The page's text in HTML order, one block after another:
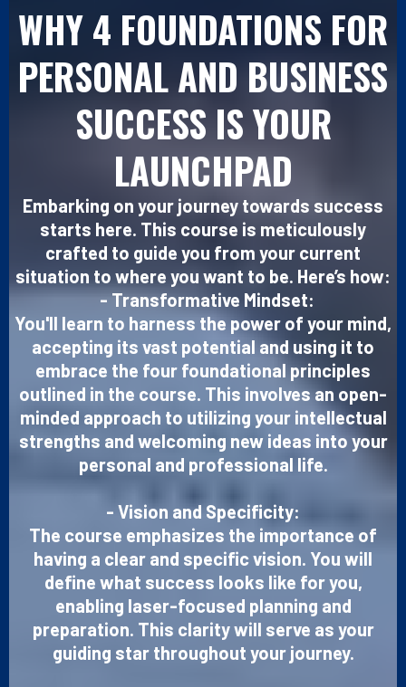
WHY 4 FOUNDATIONS FOR
PERSONAL AND BUSINESS
SUCCESS IS YOUR
LAUNCHPAD
Embarking on your journey towards success
starts here. This course is meticulously
crafted to guide you from your current
situation to where you want to be. Here’s how:
- Transformative Mindset:
You'll learn to harness the power of your mind,
accepting its vast potential and using it to
embrace the four foundational principles
outlined in the course. This involves an open-
minded approach to utilizing your intellectual
strengths and welcoming new ideas into your
personal and professional life.
- Vision and Specificity:
The course emphasizes the importance of
having a clear and specific vision. You will
define what success looks like for you,
enabling laser-focused planning and
preparation. This clarity will serve as your
guiding star throughout your journey.